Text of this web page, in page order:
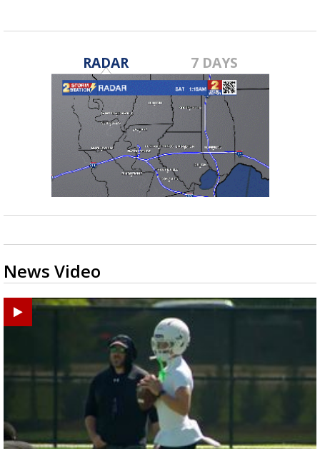
RADAR 7 DAYS
News Video